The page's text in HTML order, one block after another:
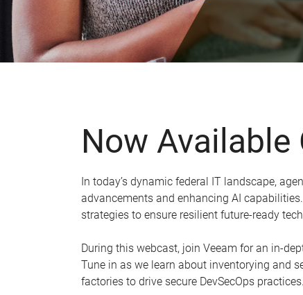
Now Available
In today’s dynamic federal IT landscape,
advancements and enhancing AI
strategies to ensure resilient future-ready
During this webcast, join Veeam for an in-
Tune in as we learn about inventorying and
factories to drive secure DevSecOps practices.